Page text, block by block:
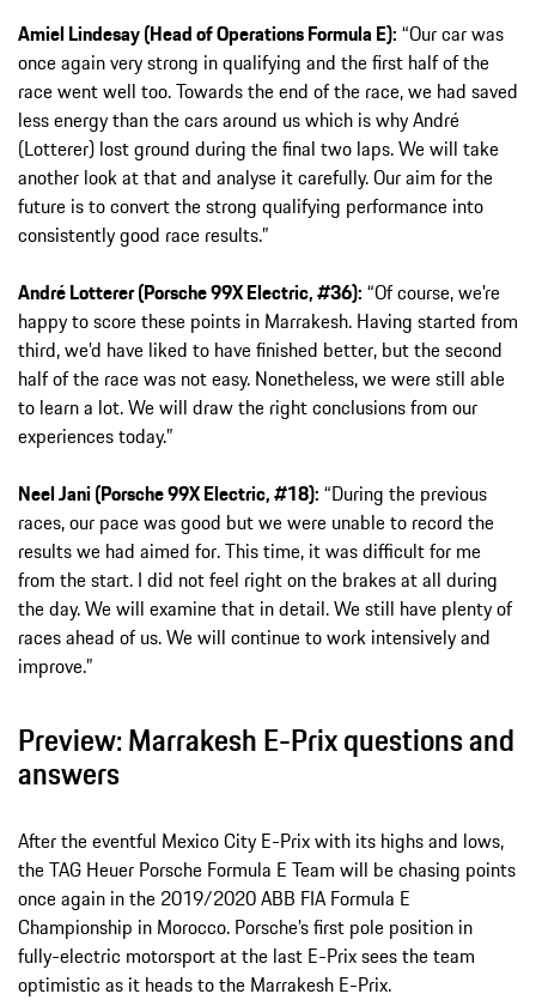
Amiel Lindesay (Head of Operations Formula E): “Our car was
once again very strong in qualifying and the first half of the
race went well too. Towards the end of the race, we had saved
less energy than the cars around us which is why André
(Lotterer) lost ground during the final two laps. We will take
another look at that and analyse it carefully. Our aim for the
future is to convert the strong qualifying performance into
consistently good race results.”
André Lotterer (Porsche 99X Electric, #36): “Of course, we're
happy to score these points in Marrakesh. Having started from
third, we’d have liked to have finished better, but the second
half of the race was not easy. Nonetheless, we were still able
to learn a lot. We will draw the right conclusions from our
experiences today.”
Neel Jani (Porsche 99X Electric, #18): “During the previous
races, our pace was good but we were unable to record the
results we had aimed for. This time, it was difficult for me
from the start. I did not feel right on the brakes at all during
the day. We will examine that in detail. We still have plenty of
races ahead of us. We will continue to work intensively and
improve.”
Preview: Marrakesh E-Prix questions and
answers
After the eventful Mexico City E-Prix with its highs and lows,
the TAG Heuer Porsche Formula E Team will be chasing points
once again in the 2019/2020 ABB FIA Formula E
Championship in Morocco. Porsche’s first pole position in
fully-electric motorsport at the last E-Prix sees the team
optimistic as it heads to the Marrakesh E-Prix.